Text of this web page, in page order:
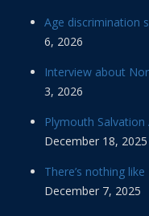
Age discrimination
6, 2026
Interview about
3, 2026
Plymouth
December 18, 2025
There’s nothing
December 7, 2025